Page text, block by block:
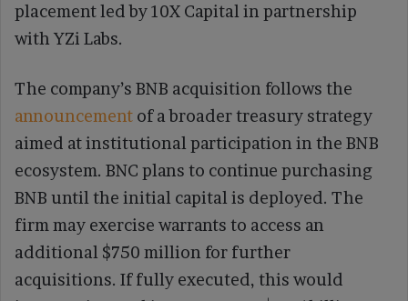
placement led by 10X Capital in partnership
with YZi Labs.
The company’s BNB acquisition follows the
announcement of a broader treasury strategy
aimed at institutional participation in the BNB
ecosystem. BNC plans to continue purchasing
BNB until the initial capital is deployed. The
firm may exercise warrants to access an
additional $750 million for further
acquisitions. If fully executed, this would